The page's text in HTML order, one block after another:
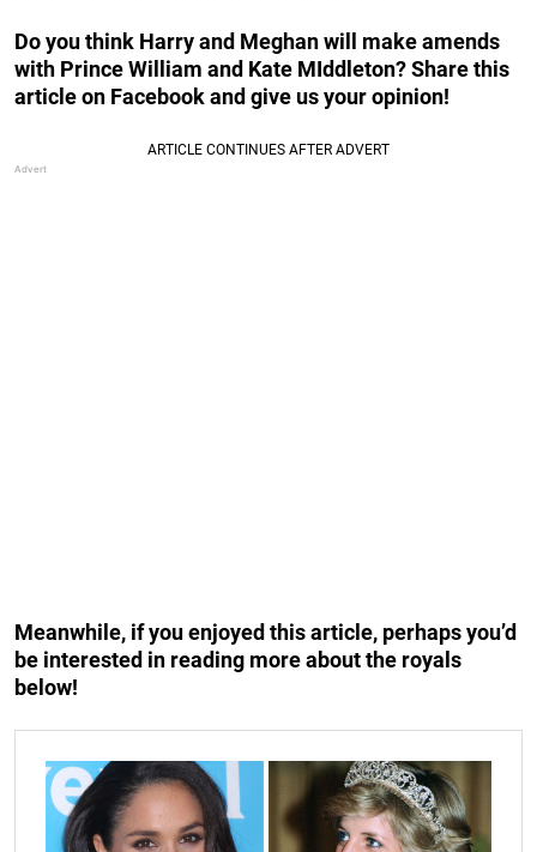
Do you think Harry and Meghan will make amends
with Prince William and Kate MIddleton? Share this
article on Facebook and give us your opinion!
Meanwhile, if you enjoyed this article, perhaps you’d
be interested in reading more about the royals
below!